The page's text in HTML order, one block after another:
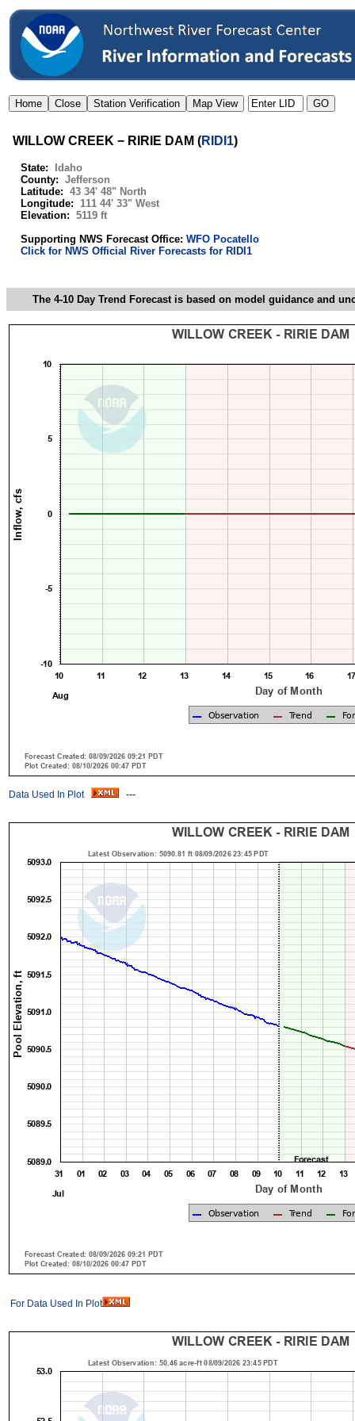
WILLOW CREEK − RIRIE DAM (RIDI1)
State:
Idaho
County: Jefferson
Latitude:
43 34' 48" North
Longitude:
111 44' 33" West
Elevation: 5119 ft
Supporting NWS Forecast Office: WFO Pocatello
Click for NWS Official River Forecasts for RIDI1
The 4-10 Day Trend Forecast is based on model guidance and
Data Used In Plot ---
For Data Used In Plot